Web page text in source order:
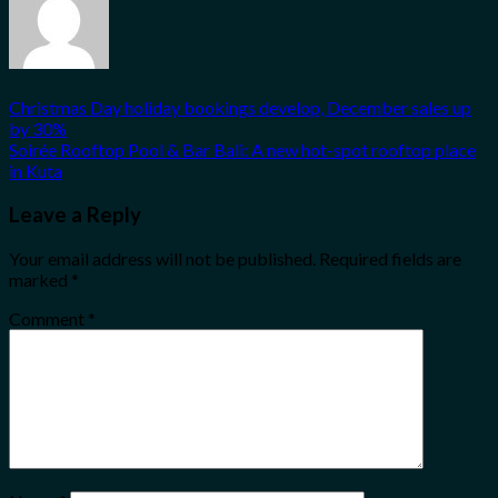
Christmas Day holiday bookings develop, December sales up
by 30%
Soirée Rooftop Pool & Bar Bali: A new hot-spot rooftop place
in Kuta
Leave a Reply
Your email address will not be published. Required fields are
marked *
Comment *